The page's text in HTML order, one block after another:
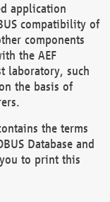
application
compatibility of
components
the AEF
laboratory, such
the basis of
the terms
Database and
to print this